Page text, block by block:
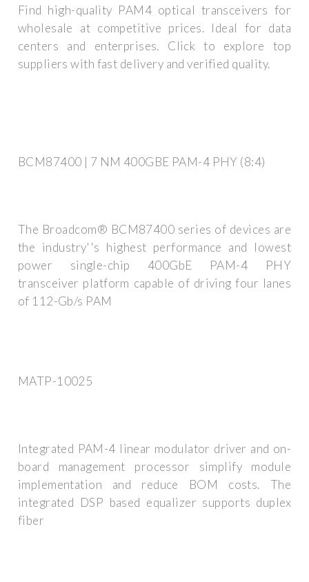
Find high-quality PAM4 optical transceivers for
wholesale at competitive prices. Ideal for data
centers and enterprises. Click to explore top
suppliers with fast delivery and verified quality.
BCM87400 | 7 NM 400GBE PAM-4 PHY (8:4)
The Broadcom® BCM87400 series of devices are
the industry''s highest performance and lowest
power single-chip 400GbE PAM-4 PHY
transceiver platform capable of driving four lanes
of 112-Gb/s PAM
MATP-10025
Integrated PAM-4 linear modulator driver and on-
board management processor simplify module
implementation and reduce BOM costs. The
integrated DSP based equalizer supports duplex
fiber